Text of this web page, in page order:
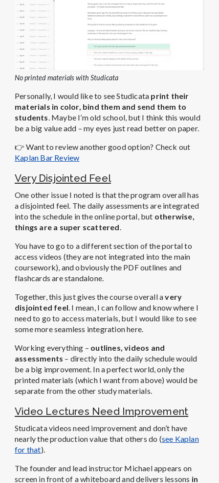
No printed materials with Studicata
Personally, I would like to see Studicata print their
materials in color, bind them and send them to
students . Maybe I’m old school, but I think this would
be a big value add – my eyes just read better on paper.
👉Want to review another good option? Check out
Kaplan Bar Review
Very Disjointed Feel
One other issue I noted is that the program overall has
a disjointed feel. The daily assessments are integrated
into the schedule in the online portal, but otherwise,
things are a super scattered
You have to go to a different section of the portal to
access videos (they are not integrated into the main
coursework), and obviously the PDF outlines and
flashcards are standalone.
Together, this just gives the course overall avery
disjointed feel . I mean, I can follow and know where I
need to go to access materials, but I would like to see
some more seamless integration here.
Working everything – outlines, videos and
assessments – directly into the daily schedule would
be a big improvement. In a perfect world, only the
printed materials (which I want from above) would be
separate from the other study materials.
Video Lectures Need Improvement
Studicata videos need improvement and don’t have
nearly the production value that others do (see Kaplan
for that).
The founder and lead instructor Michael appears on
screen in front of a whiteboard and delivers lessons in